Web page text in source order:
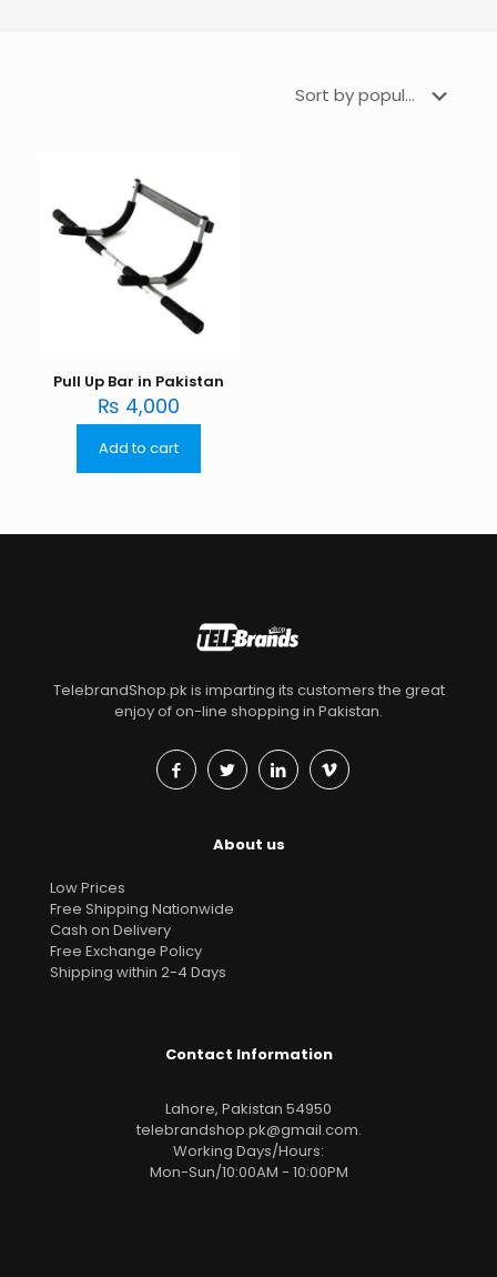
Pull Up Bar in Pakistan
₨ 4,000
Add to cart
TelebrandShop.pk is imparting its customers the great
enjoy of on-line shopping in Pakistan.
About us
Low Prices
Free Shipping Nationwide
Cash on Delivery
Free Exchange Policy
Shipping within 2-4 Days
Contact Information
Lahore, Pakistan 54950
telebrandshop.pk@gmail.com.
Working Days/Hours:
Mon-Sun/10:00AM - 10:00PM